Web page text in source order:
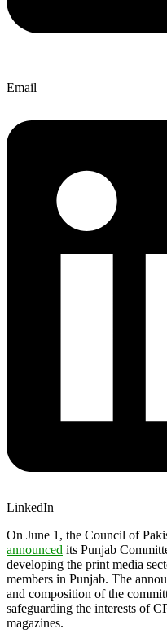
Email
LinkedIn
On June 1, the Council of
announced its Punjab
developing the print media
members in Punjab. The
and composition of the
safeguarding the interests of
magazines.